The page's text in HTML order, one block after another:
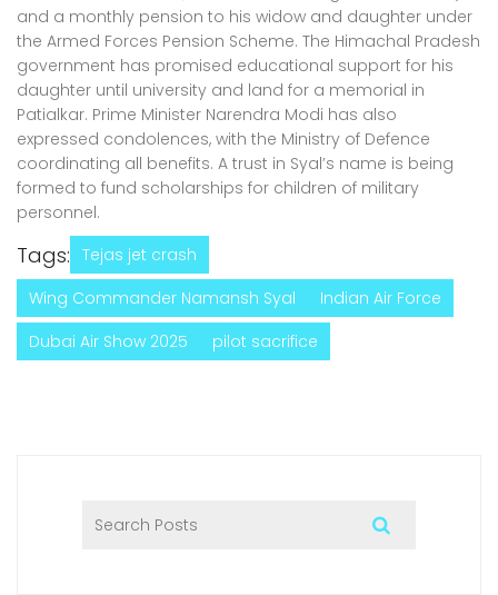
and a monthly pension to his widow and daughter under
the Armed Forces Pension Scheme. The Himachal Pradesh
government has promised educational support for his
daughter until university and land for a memorial in
Patialkar. Prime Minister Narendra Modi has also
expressed condolences, with the Ministry of Defence
coordinating all benefits. A trust in Syal’s name is being
formed to fund scholarships for children of military
personnel.
Tags: Tejas jet crash
Wing Commander Namansh Syal
Indian Air Force
Dubai Air Show 2025
pilot sacrifice